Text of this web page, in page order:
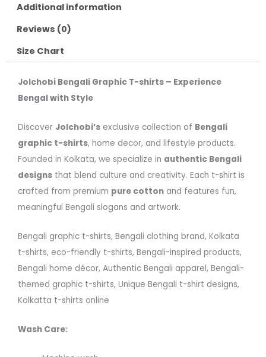
Additional information
Reviews (0)
Size Chart
Jolchobi Bengali Graphic T-shirts – Experience
Bengal with Style
Discover Jolchobi’s exclusive collection of Bengali
graphic t-shirts, home decor, and lifestyle products.
Founded in Kolkata, we specialize in authentic Bengali
designs that blend culture and creativity. Each t-shirt is
crafted from premium pure cotton and features fun,
meaningful Bengali slogans and artwork.
Bengali graphic t-shirts, Bengali clothing brand, Kolkata
t-shirts, eco-friendly t-shirts, Bengali-inspired products,
Bengali home décor, Authentic Bengali apparel, Bengali-
themed graphic t-shirts, Unique Bengali t-shirt designs,
Kolkatta t-shirts online
Wash Care: